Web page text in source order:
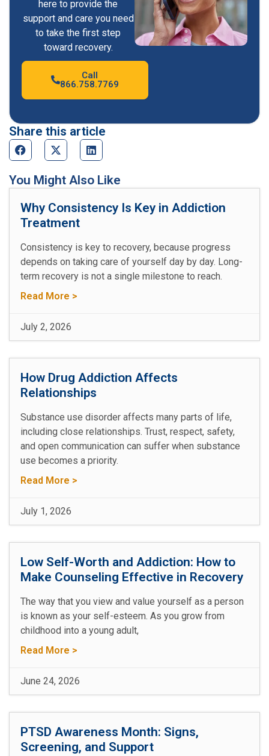
here to provide the
support and care you need
to take the first step
toward recovery.
Call
866.758.7769
Share this article
You Might Also Like
Why Consistency Is Key in Addiction
Treatment
Consistency is key to recovery, because progress
depends on taking care of yourself day by day. Long-
term recovery is not a single milestone to reach.
Read More >
July 2, 2026
How Drug Addiction Affects
Relationships
Substance use disorder affects many parts of life,
including close relationships. Trust, respect, safety,
and open communication can suffer when substance
use becomes a priority.
Read More >
July 1, 2026
Low Self-Worth and Addiction: How to
Make Counseling Effective in Recovery
The way that you view and value yourself as a person
is known as your self-esteem. As you grow from
childhood into a young adult,
Read More >
June 24, 2026
PTSD Awareness Month: Signs,
Screening, and Support